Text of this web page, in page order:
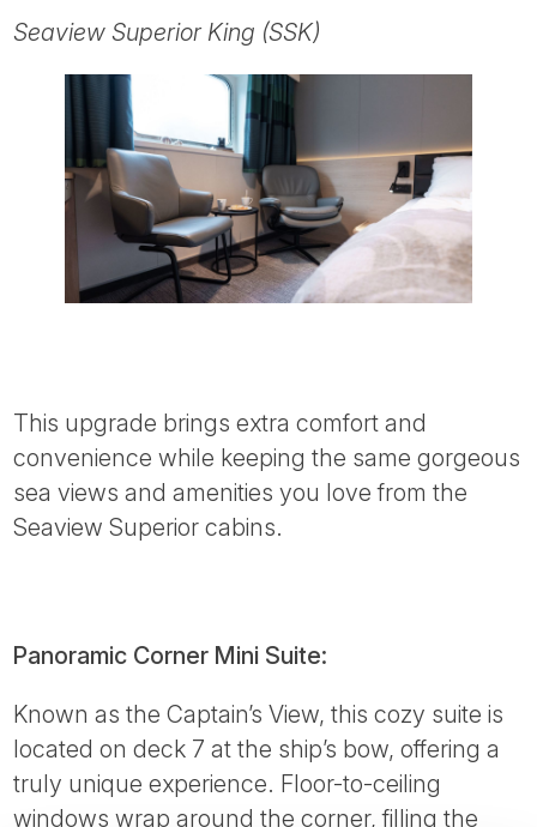
Seaview Superior King (SSK)
This upgrade brings extra comfort and
convenience while keeping the same gorgeous
sea views and amenities you love from the
Seaview Superior cabins.
Panoramic Corner Mini Suite:
Known as the Captain’s View, this cozy suite is
located on deck 7 at the ship’s bow, offering a
truly unique experience. Floor-to-ceiling
windows wrap around the corner, filling the